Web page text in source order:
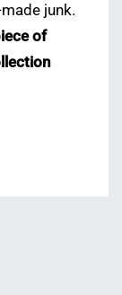
junk.
of